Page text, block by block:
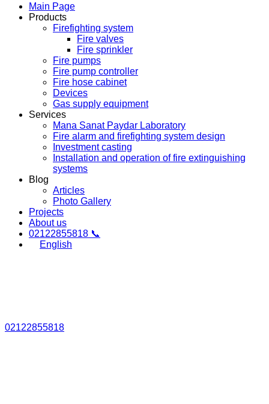
Main Page
Products
Firefighting system
Fire valves
Fire sprinkler
Fire pumps
Fire pump controller
Fire hose cabinet
Devices
Gas supply equipment
Services
Mana Sanat Paydar Laboratory
Fire alarm and firefighting system design
Investment casting
Installation and operation of fire extinguishing
systems
Blog
Articles
Photo Gallery
Projects
About us
02122855818 📞
English
02122855818